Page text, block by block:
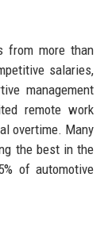
from more than
salaries,
management
remote work
overtime. Many
the best in the
of automotive